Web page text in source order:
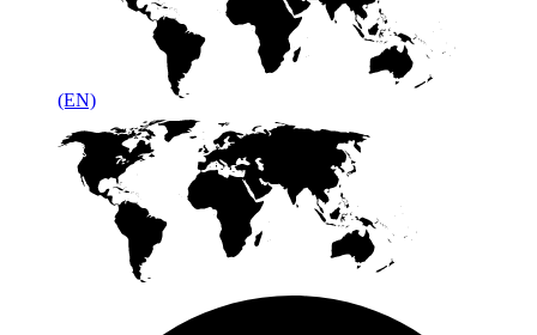
(EN)